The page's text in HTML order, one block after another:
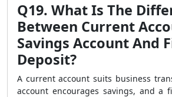
Q19. What Is The
Between Current
Savings Account And
Deposit?
A current account suits business
account encourages savings, and a